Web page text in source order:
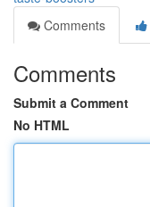
Comments
Comments
Submit a Comment
No HTML